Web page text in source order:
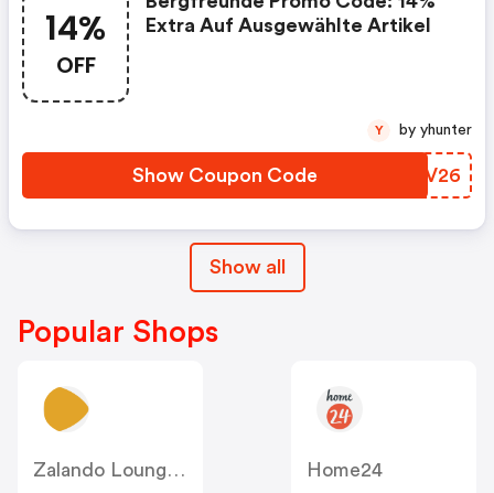
14%
OFF
Extra Auf Ausgewählte Artikel
Show Coupon Code FUTV26
Y by yhunter
Show all
Popular Shops
Zalando Lounge DE
Home24